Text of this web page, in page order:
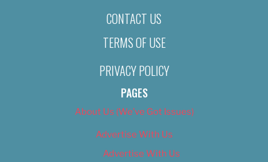
CONTACT US
TERMS OF USE
PRIVACY POLICY
PAGES
About Us (We’ve Got Issues)
Advertise With Us
Advertise With Us